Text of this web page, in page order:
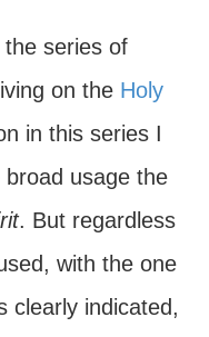
series of
on the Holy
in this series I
usage the
. But regardless
with the one
clearly indicated,